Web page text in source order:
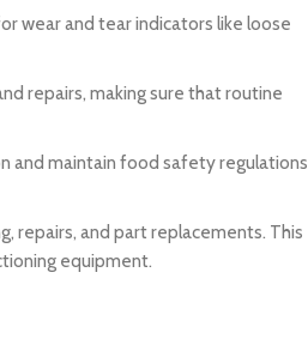
wear and tear indicators like loose
repairs, making sure that routine
and maintain food safety regulations
repairs, and part replacements. This
equipment.